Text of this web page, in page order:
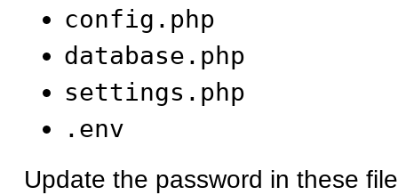
config.php
database.php
settings.php
.env
Update the password in these